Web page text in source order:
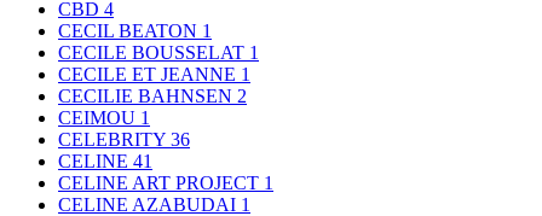
CBD 4
CECIL BEATON 1
CECILE BOUSSELAT 1
CECILE ET JEANNE 1
CECILIE BAHNSEN 2
CEIMOU 1
CELEBRITY 36
CELINE 41
CELINE ART PROJECT 1
CELINE AZABUDAI 1